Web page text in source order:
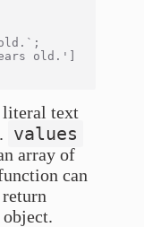
old.']
literal text
values
array of
can